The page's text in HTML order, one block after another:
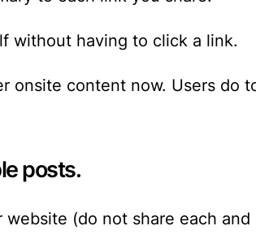
without having to click a link.
onsite content now. Users do
posts.
(do not share each and